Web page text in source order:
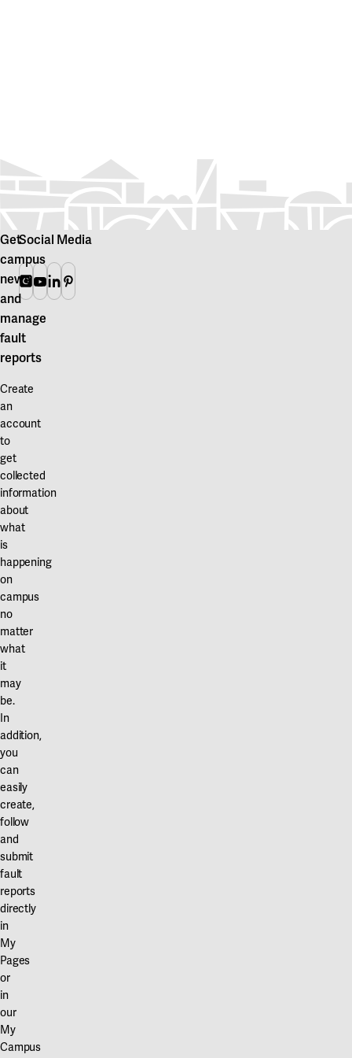
Get
campus
news
and
manage
fault
reports
Create
an
account
to
get
collected
information
about
what
is
happening
on
campus
no
matter
what
it
may
be.
In
addition,
you
can
easily
create,
follow
and
submit
fault
reports
directly
in
My
Pages
or
in
our
My
Campus
Social Media
Instagram
Youtube
Linkedin
Pinterest